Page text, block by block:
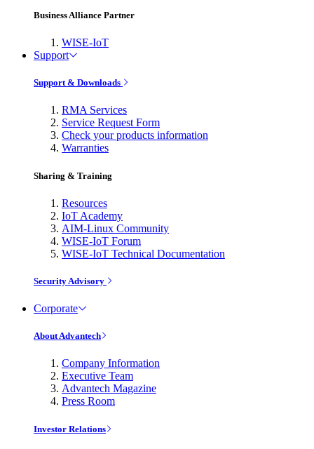
Business Alliance Partner
WISE-IoT
Support
Support & Downloads
RMA Services
Service Request Form
Check your products information
Warranties
Sharing & Training
Resources
IoT Academy
AIM-Linux Community
WISE-IoT Forum
WISE-IoT Technical Documentation
Security Advisory
Corporate
About Advantech
Company Information
Executive Team
Advantech Magazine
Press Room
Investor Relations